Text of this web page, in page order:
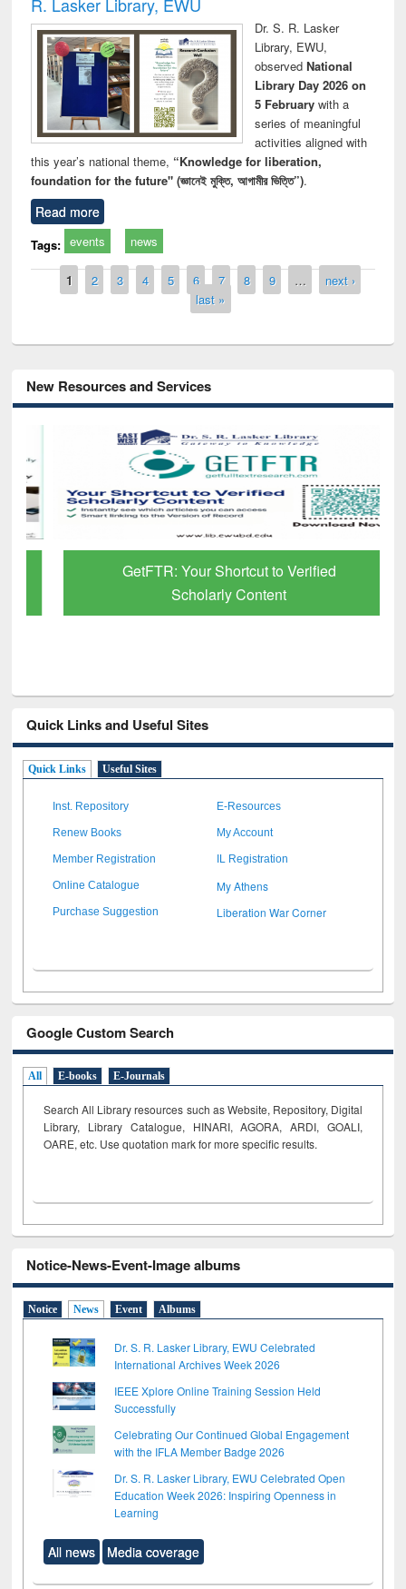
Dr. S. R. Lasker
Library, EWU,
observed National
Library Day 2026 on
5 Februarywith a
series of meaningful
activities aligned with
this year’s national theme, “Knowledge for liberation,
foundation for the future" (জ্ঞানেই মুক্তি, আগামীর ভিত্তি”).
Read more
Tags: events news
Pages
1 2 3 4 5 6 7 8 9 …
next ›
last »
New Resources and Services
GetFTR: Your Shortcut to Verified
Scholarly Content
Quick Links and Useful Sites
Quick Links Useful Sites
Inst. Repository E-Resources
Renew Books My Account
Member Registration IL Registration
Online Catalogue My Athens
Purchase Suggestion Liberation War Corner
Google Custom Search
All E-books E-Journals
Search All Library resources such as Website, Repository, Digital
Library, Library Catalogue, HINARI, AGORA, ARDI, GOALI,
OARE, etc. Use quotation mark for more specific results.
Notice-News-Event-Image albums
Notice News Event Albums
Dr. S. R. Lasker Library, EWU Celebrated
International Archives Week 2026
IEEE Xplore Online Training Session Held
Successfully
Celebrating Our Continued Global Engagement
with the IFLA Member Badge 2026
Dr. S. R. Lasker Library, EWU Celebrated Open
Education Week 2026: Inspiring Openness in
Learning
All news Media coverage